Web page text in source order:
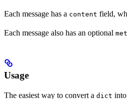
Each message has a content field,
Each message also has an optional
Usage
The easiest way to convert a dict